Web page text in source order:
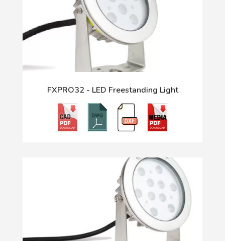
FXPRO32 - LED Freestanding Light